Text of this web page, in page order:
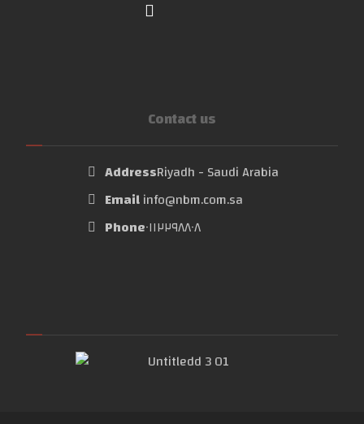
Contact us
AddressRiyadh - Saudi Arabia
Emailinfo@nbm.com.sa
Phone٠١١٢٢٩٨٨٠٨